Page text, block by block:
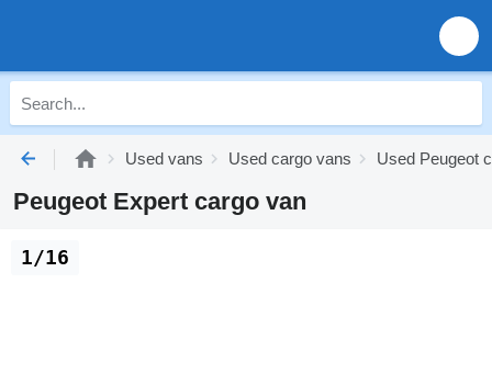
Used vans Used cargo vans Used Peugeot
Peugeot Expert cargo van
1/16